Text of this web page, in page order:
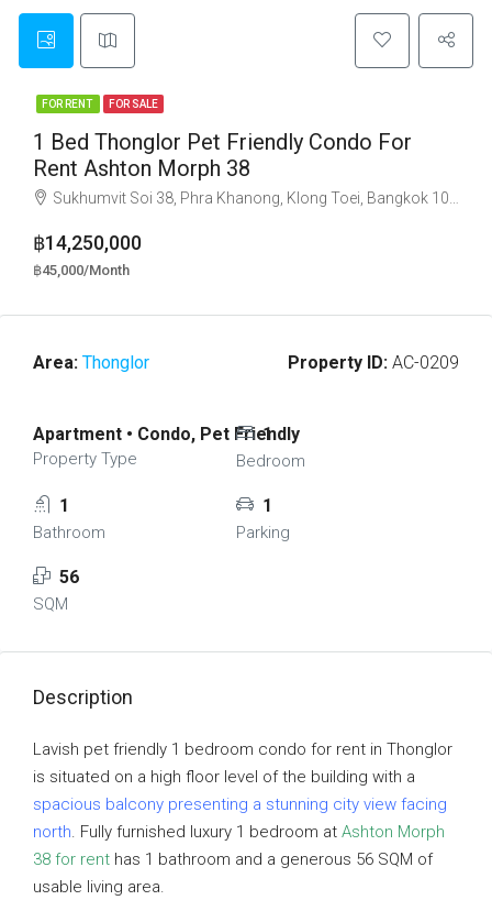
FOR RENT FOR SALE
1 Bed Thonglor Pet Friendly Condo For
Rent Ashton Morph 38
Sukhumvit Soi 38, Phra Khanong, Klong Toei, Bangkok 10110
฿14,250,000
฿45,000/Month
Area: Thonglor Property ID: AC-0209
Apartment • Condo, Pet Friendly
Property Type
1
Bedroom
1
Bathroom
1
Parking
56
SQM
Description
Lavish pet friendly 1 bedroom condo for rent in Thonglor
is situated on a high floor level of the building with a
spacious balcony presenting a stunning city view facing
north. Fully furnished luxury 1 bedroom at Ashton Morph
38 for rent has 1 bathroom and a generous 56 SQM of
usable living area.